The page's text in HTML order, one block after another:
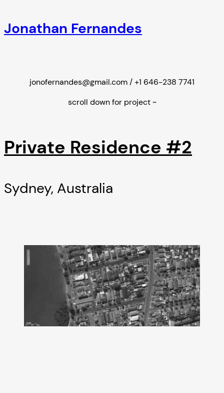
Jonathan Fernandes
jonofernandes@gmail.com / +1 646-238 7741
scroll down for project ~
Private Residence #2
Sydney, Australia